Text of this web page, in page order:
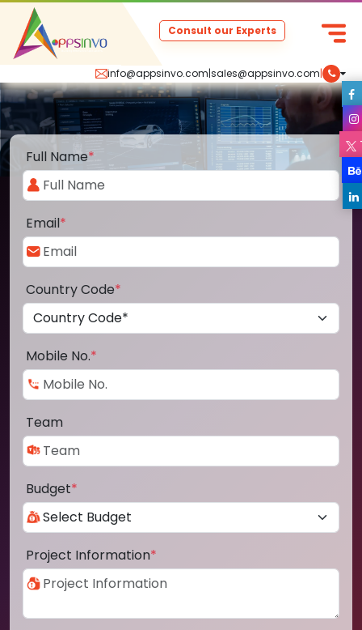
info@appsinvo.com|sales@appsinvo.com|
Consult our Experts
Full Name*
Email*
Country Code*
Mobile No.*
Team
Budget*
Project Information*